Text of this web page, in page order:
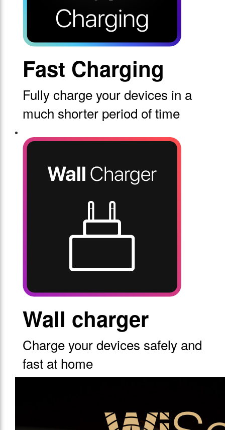
Fast Charging
Fully charge your devices in a
much shorter period of time
Wall charger
Charge your devices safely and
fast at home